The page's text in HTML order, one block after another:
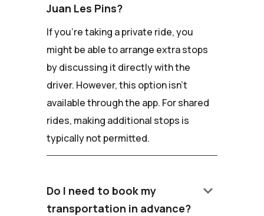
Juan Les Pins?
If you're taking a private ride, you
might be able to arrange extra stops
by discussing it directly with the
driver. However, this option isn't
available through the app. For shared
rides, making additional stops is
typically not permitted.
Do I need to book my
transportation in advance?
keyboard_arrow_down